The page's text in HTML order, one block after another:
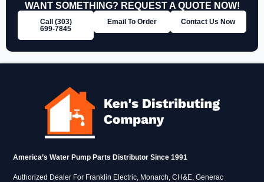
WANT SOMETHING? REQUEST A QUOTE NOW!
Call (303)
699‑7845
Email To Order Contact Us Now
America’s Water Pump Parts Distributor Since 1991
Authorized Dealer For Franklin Electric, Monarch, CH&E, Generac